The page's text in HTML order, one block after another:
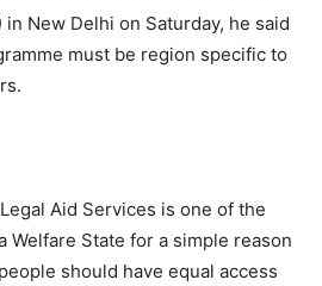
in New Delhi on Saturday, he said
must be region specific to
Aid Services is one of the
Welfare State for a simple reason
should have equal access